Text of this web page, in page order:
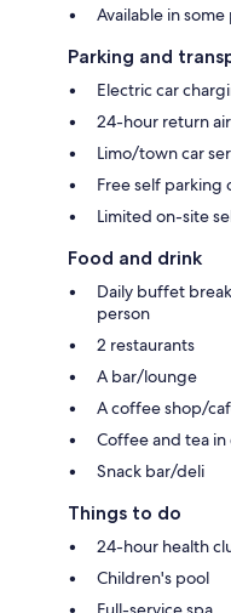
Available in
Parking and
Electric car
24-hour return
Limo/town car
Free self parking
Limited on-site
Food and drink
Daily buffet
person
2 restaurants
A bar/lounge
A coffee shop/
Coffee and tea in
Snack bar/deli
Things to do
24-hour health
Children's pool